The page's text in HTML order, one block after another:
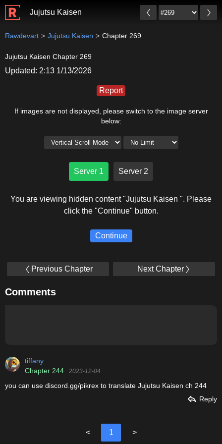
Jujutsu Kaisen
Rawdevart Jujutsu Kaisen Chapter 269
Jujutsu Kaisen Chapter 269
Updated: 2:13 1/13/2026
Report
If images are not displayed, please switch to the image server
below:
Server 1 Server 2
You are viewing hidden content "Jujutsu Kaisen ". Please
click the "Continue" button.
Continue
Previous Chapter Next Chapter
Comments
tiffany
Chapter 244
2023-12-04
you can use discord.gg/pikrex to translate Jujutsu Kaisen ch 244
Reply
< 1 >